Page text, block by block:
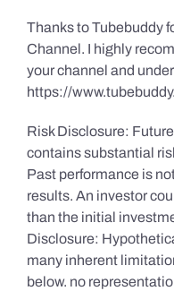
Thanks to Tubebuddy
Channel. I highly
your channel and
https://
Risk Disclosure:
contains substantial
Past performance is
results. An investor
than the initial
Disclosure:
many inherent
below. no